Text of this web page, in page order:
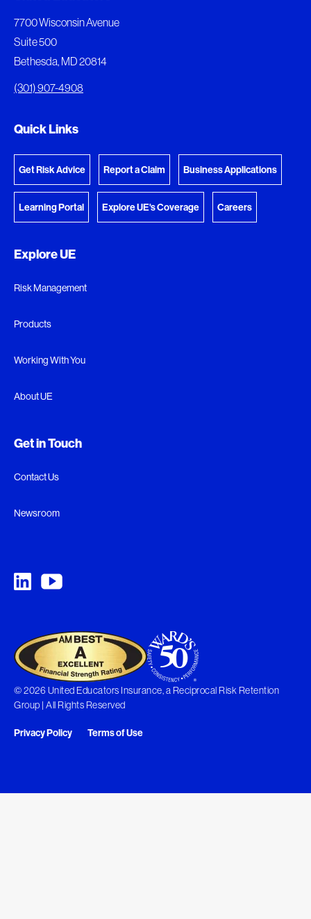
download.
7700 Wisconsin Avenue
Suite 500
Bethesda, MD 20814
(301) 907-4908
Quick Links
Get Risk Advice Report a Claim Business Applications
Learning Portal Explore UE's Coverage Careers
Explore UE
Risk Management
Products
Working With You
About UE
Get in Touch
Contact Us
Newsroom
© 2026 United Educators Insurance, a Reciprocal Risk Retention
Group | All Rights Reserved
Privacy Policy Terms of Use